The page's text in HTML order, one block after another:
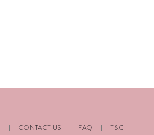
CONTACT US FAQ T&C